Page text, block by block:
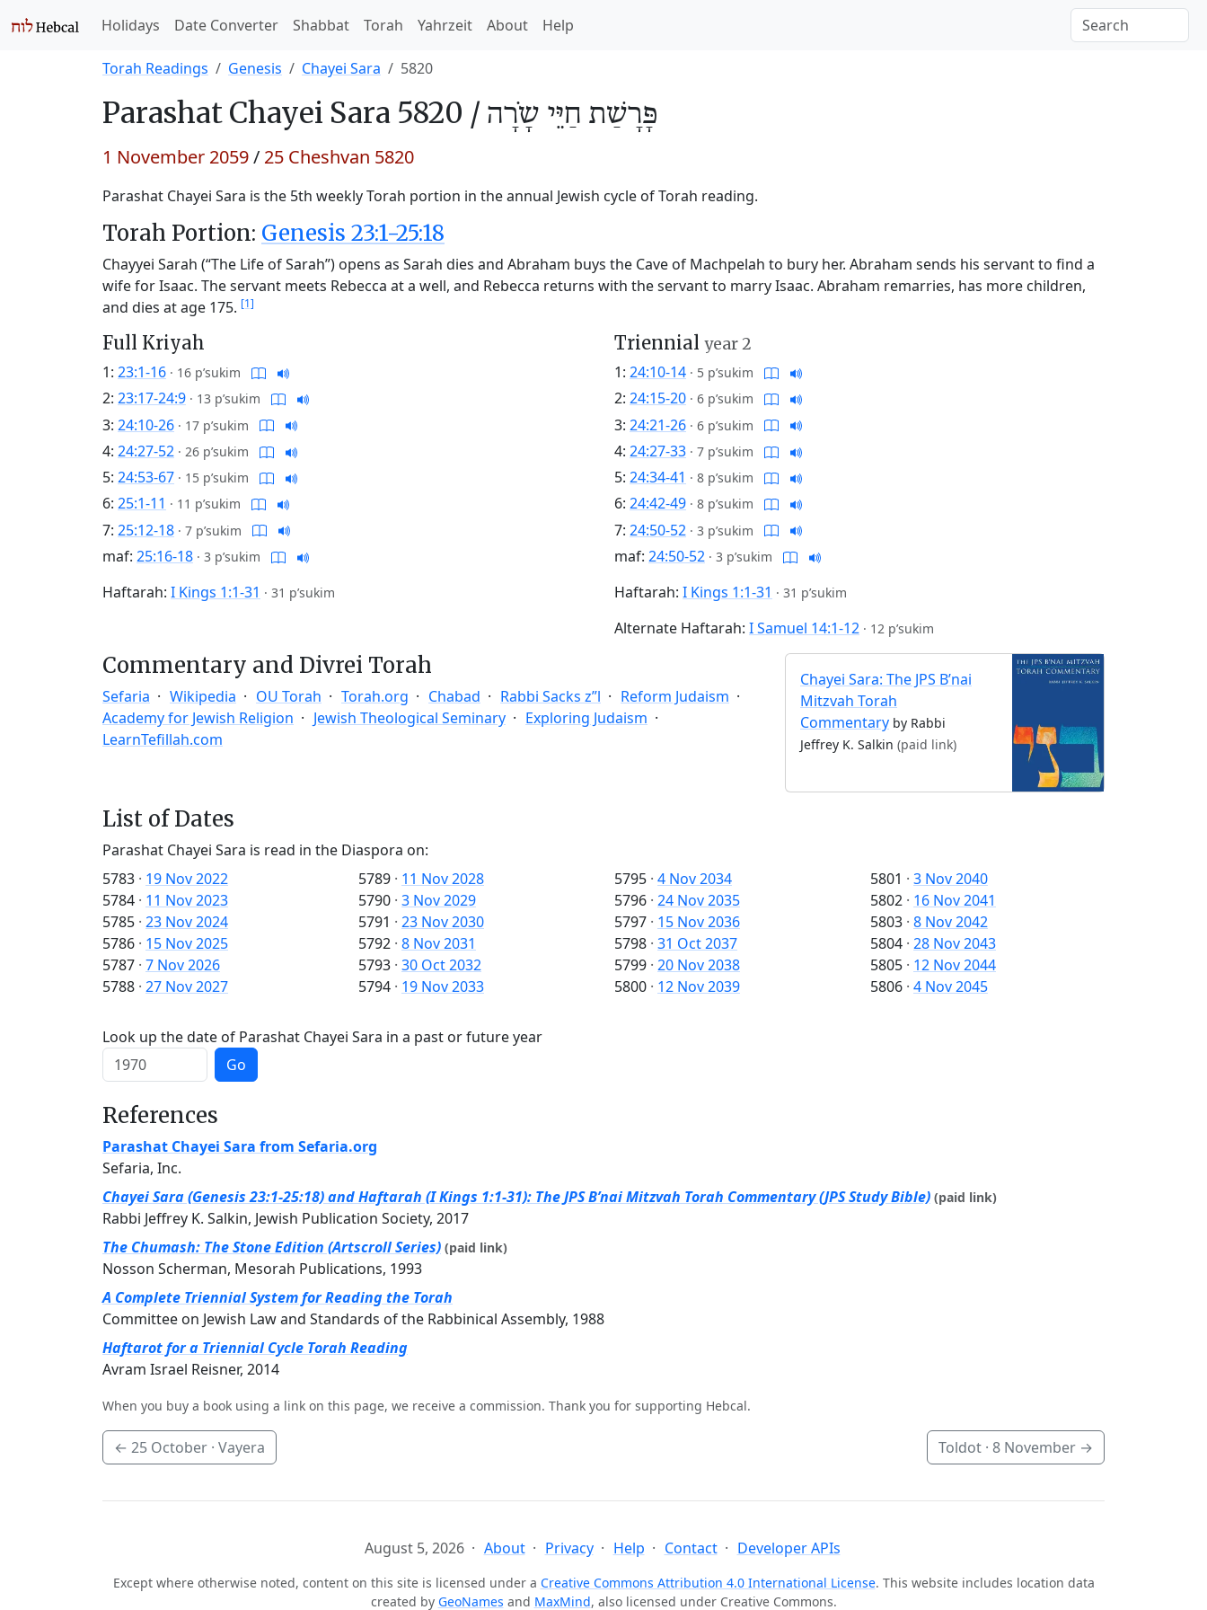
Holidays Date Converter Shabbat Torah Yahrzeit About Help
Torah Readings Genesis Chayei Sara 5820
Parashat Chayei Sara 5820 / פָּרָשַׁת חַיֵּי שָֹרָה
1 November 2059/ 25 Cheshvan 5820
Parashat Chayei Sara is the 5th weekly Torah portion in the annual Jewish cycle of Torah reading.
Torah Portion: Genesis 23:1-25:18
Chayyei Sarah (“The Life of Sarah”) opens as Sarah dies and Abraham buys the Cave of Machpelah to bury her. Abraham sends his servant to find a
wife for Isaac. The servant meets Rebecca at a well, and Rebecca returns with the servant to marry Isaac. Abraham remarries, has more children,
and dies at age 175. [1]
Full Kriyah
1: 23:1-16 · 16 p’sukim
2: 23:17-24:9 · 13 p’sukim
3: 24:10-26 · 17 p’sukim
4: 24:27-52 · 26 p’sukim
5: 24:53-67 · 15 p’sukim
6: 25:1-11 · 11 p’sukim
7: 25:12-18 · 7 p’sukim
maf: 25:16-18 · 3 p’sukim
Haftarah: I Kings 1:1-31 · 31 p’sukim
Triennial year 2
1: 24:10-14 · 5 p’sukim
2: 24:15-20 · 6 p’sukim
3: 24:21-26 · 6 p’sukim
4: 24:27-33 · 7 p’sukim
5: 24:34-41 · 8 p’sukim
6: 24:42-49 · 8 p’sukim
7: 24:50-52 · 3 p’sukim
maf: 24:50-52 · 3 p’sukim
Haftarah: I Kings 1:1-31 · 31 p’sukim
Alternate Haftarah: I Samuel 14:1-12 · 12 p’sukim
Commentary and Divrei Torah
Sefaria Wikipedia OU Torah Torah.org Chabad Rabbi Sacks z”l
Reform Judaism
Academy for Jewish Religion
Jewish Theological Seminary
Exploring Judaism
LearnTefillah.com
Chayei Sara: The JPS B’nai
Mitzvah Torah
Commentary by Rabbi
Jeffrey K. Salkin (paid link)
List of Dates
Parashat Chayei Sara is read in the Diaspora on:
5783 · 19 Nov 2022
5784 · 11 Nov 2023
5785 · 23 Nov 2024
5786 · 15 Nov 2025
5787 · 7 Nov 2026
5788 · 27 Nov 2027
5789 · 11 Nov 2028
5790 · 3 Nov 2029
5791 · 23 Nov 2030
5792 · 8 Nov 2031
5793 · 30 Oct 2032
5794 · 19 Nov 2033
5795 · 4 Nov 2034
5796 · 24 Nov 2035
5797 · 15 Nov 2036
5798 · 31 Oct 2037
5799 · 20 Nov 2038
5800 · 12 Nov 2039
5801 · 3 Nov 2040
5802 · 16 Nov 2041
5803 · 8 Nov 2042
5804 · 28 Nov 2043
5805 · 12 Nov 2044
5806 · 4 Nov 2045
Look up the date of Parashat Chayei Sara in a past or future year
Go
References
Parashat Chayei Sara from Sefaria.org
Sefaria, Inc.
Chayei Sara (Genesis 23:1-25:18) and Haftarah (I Kings 1:1-31): The JPS B’nai Mitzvah Torah Commentary (JPS Study Bible) (paid link)
Rabbi Jeffrey K. Salkin, Jewish Publication Society, 2017
The Chumash: The Stone Edition (Artscroll Series) (paid link)
Nosson Scherman, Mesorah Publications, 1993
A Complete Triennial System for Reading the Torah
Committee on Jewish Law and Standards of the Rabbinical Assembly, 1988
Haftarot for a Triennial Cycle Torah Reading
Avram Israel Reisner, 2014
When you buy a book using a link on this page, we receive a commission. Thank you for supporting Hebcal.
← 25 October · Vayera Toldot · 8 November →
August 5, 2026 About Privacy Help Contact Developer APIs
Except where otherwise noted, content on this site is licensed under a Creative Commons Attribution 4.0 International License. This website includes location data
created by GeoNames and MaxMind, also licensed under Creative Commons.